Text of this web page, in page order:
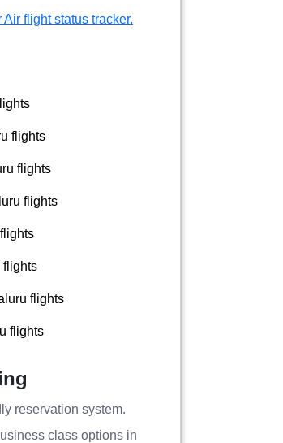
Air flight status tracker.
flights
flights
flights
flights
flights
flights
reservation system.
class options in